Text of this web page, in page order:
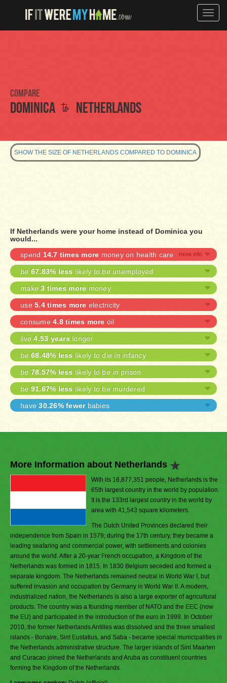
Toggle
Compare
Dominica to Netherlands
SHOW THE SIZE OF NETHERLANDS COMPARED TO DOMINICA
If Netherlands were your home instead of Dominica you
would...
spend 14.7 times more money on health care
be 67.83% less likely to be unemployed
make3 times more money
use 5.4 times more electricity
consume4.8 times more oil
live4.53 years longer
be 68.48% less likely to die in infancy
be 78.57% less likely to be in prison
be 91.67% less likely to be murdered
have30.26% fewerbabies
More Information about Netherlands
With its 16,877,351 people, Netherlands is the
65th largest country in the world by population.
It is the 133rd largest country in the world by
area with 41,543 square kilometers.
The Dutch United Provinces declared their
independence from Spain in 1579; during the 17th century, they became a
leading seafaring and commercial power, with settlements and colonies
around the world. After a 20-year French occupation, a Kingdom of the
Netherlands was formed in 1815. In 1830 Belgium seceded and formed a
separate kingdom. The Netherlands remained neutral in World War I, but
suffered invasion and occupation by Germany in World War II. A modern,
industrialized nation, the Netherlands is also a large exporter of agricultural
products. The country was a founding member of NATO and the EEC (now
the EU) and participated in the introduction of the euro in 1999. In October
2010, the former Netherlands Antilles was dissolved and the three smallest
islands - Bonaire, Sint Eustatius, and Saba - became special municipalities in
the Netherlands administrative structure. The larger islands of Sint Maarten
and Curacao joined the Netherlands and Aruba as constituent countries
forming the Kingdom of the Netherlands.